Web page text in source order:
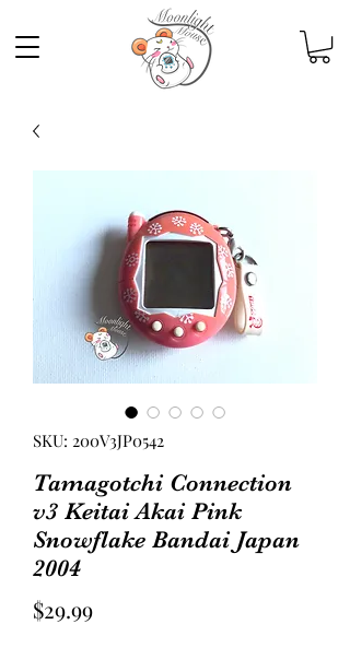
SKU: 200V3JP0542
Tamagotchi Connection
v3 Keitai Akai Pink
Snowflake Bandai Japan
2004
$29.99Price